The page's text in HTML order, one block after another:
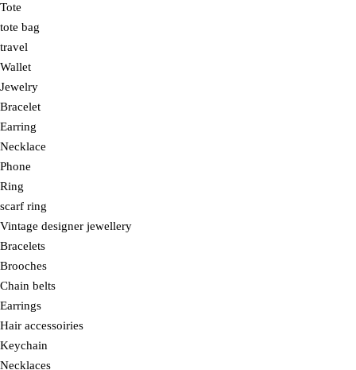
Tote
tote bag
travel
Wallet
Jewelry
Bracelet
Earring
Necklace
Phone
Ring
scarf ring
Vintage designer jewellery
Bracelets
Brooches
Chain belts
Earrings
Hair accessoiries
Keychain
Necklaces